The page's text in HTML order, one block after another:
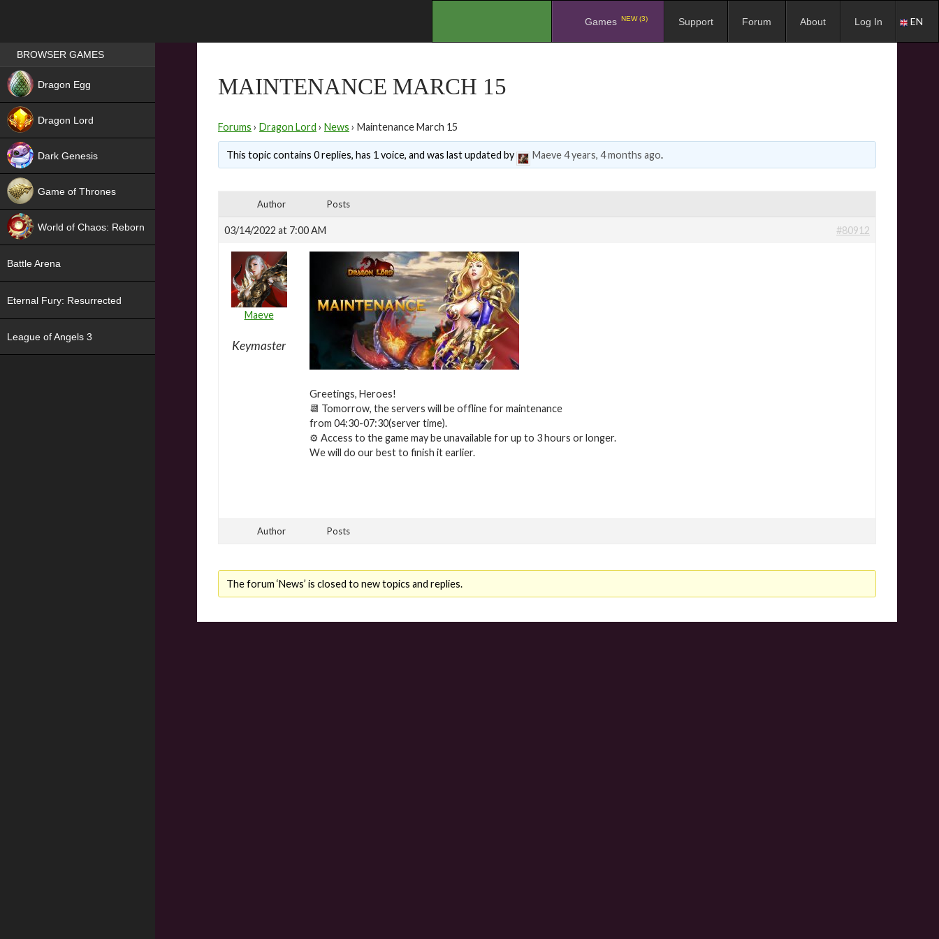
Games NEW (3) Support Forum About Log In EN
MAINTENANCE MARCH 15
Forums › Dragon Lord › News › Maintenance March 15
This topic contains 0 replies, has 1 voice, and was last updated by Maeve4 years, 4 months ago.
Author Posts
03/14/2022 at 7:00 AM #80912
Maeve
Keymaster
Greetings, Heroes!
📆 Tomorrow, the servers will be offline for maintenance
from 04:30-07:30(server time).
⚙ Access to the game may be unavailable for up to 3 hours or longer.
We will do our best to finish it earlier.
Author Posts
The forum ‘News’ is closed to new topics and replies.
Games place
BROWSER GAMES
Dragon Egg
Dragon Lord
Dark Genesis
Game of Thrones
World of Chaos: Reborn
Battle Arena
Eternal Fury: Resurrected
League of Angels 3